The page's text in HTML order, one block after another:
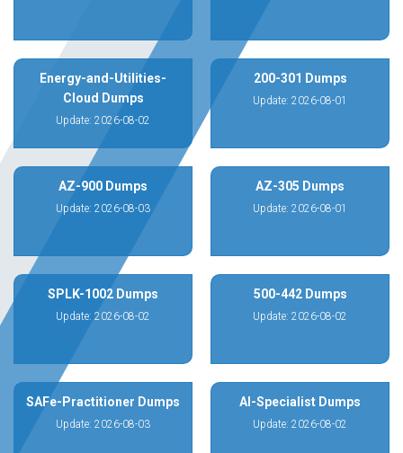
Energy-and-Utilities-
Cloud Dumps
Update: 2026-08-02
200-301 Dumps
Update: 2026-08-01
AZ-900 Dumps
Update: 2026-08-03
AZ-305 Dumps
Update: 2026-08-01
SPLK-1002 Dumps
Update: 2026-08-02
500-442 Dumps
Update: 2026-08-02
SAFe-Practitioner Dumps
Update: 2026-08-03
AI-Specialist Dumps
Update: 2026-08-02